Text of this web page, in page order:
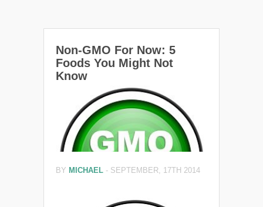
Non-GMO For Now: 5
Foods You Might Not
Know
BY MICHAEL - SEPTEMBER, 17TH 2014